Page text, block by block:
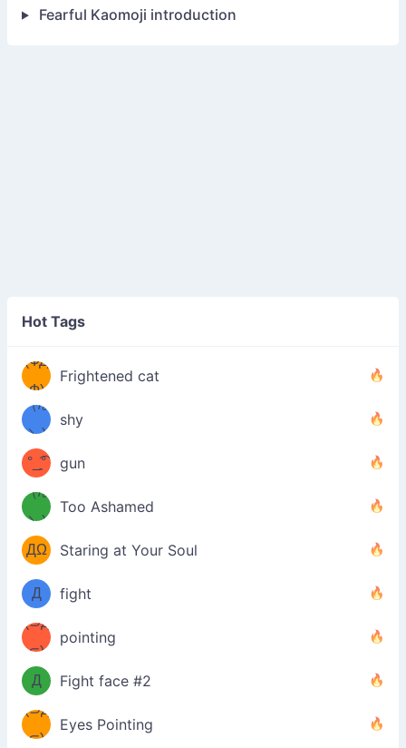
Fearful Kaomoji introduction
Hot Tags
(ФД
Ф)
Frightened cat
（/｡
＼)
shy
̿' ̿'\̵͇̿̿
\з=( ͡
°_̯͡°
)=ε/̵͇̿̿/'̿
'̿ ̿
gun
（/｡
＼)
Too Ashamed
（Ω
ДΩ
）
Staring at Your Soul
（ง
Φ
Д
Φ）
ง
fight
(⊃д
⊂)
pointing
（ง
Φ
Д
Φ）
ง
Fight face #2
(⊃д
⊂)
Eyes Pointing
(ง